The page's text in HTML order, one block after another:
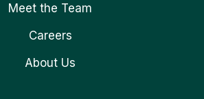
Meet the Team
Careers
About Us